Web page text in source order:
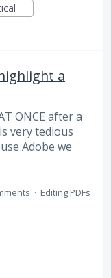
a
ONCE after a
very tedious
Adobe we
· Editing PDFs